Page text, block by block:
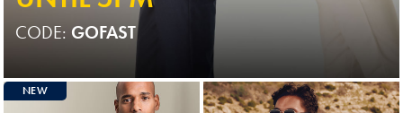
CODE: GOFAST
NEW